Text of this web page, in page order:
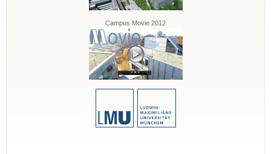
Campus Movie 2012